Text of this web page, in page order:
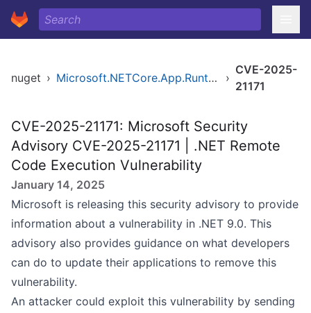
nuget › Microsoft.NETCore.App.Runtime.osx-arm64 ›
CVE-2025-
21171
CVE-2025-21171: Microsoft Security
Advisory CVE-2025-21171 | .NET Remote
Code Execution Vulnerability
January 14, 2025
Microsoft is releasing this security advisory to provide
information about a vulnerability in .NET 9.0. This
advisory also provides guidance on what developers
can do to update their applications to remove this
vulnerability.
An attacker could exploit this vulnerability by sending